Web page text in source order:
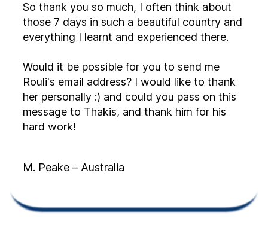
So thank you so much, I often think about
those 7 days in such a beautiful country and
everything I learnt and experienced there.
Would it be possible for you to send me
Rouli's email address? I would like to thank
her personally :) and could you pass on this
message to Thakis, and thank him for his
hard work!
M. Peake – Australia